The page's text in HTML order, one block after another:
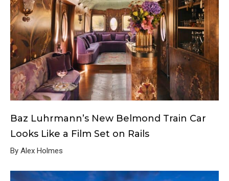
Baz Luhrmann’s New Belmond Train Car
Looks Like a Film Set on Rails
By Alex Holmes